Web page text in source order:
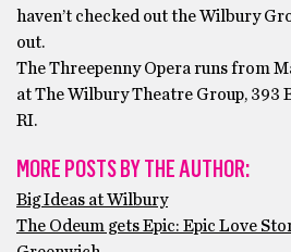
haven’t checked out the Wilbury
out.
The Threepenny Opera runs from
at The Wilbury Theatre Group, 393
RI.
MORE POSTS BY THE AUTHOR:
Big Ideas at Wilbury
The Odeum gets Epic: Epic Love